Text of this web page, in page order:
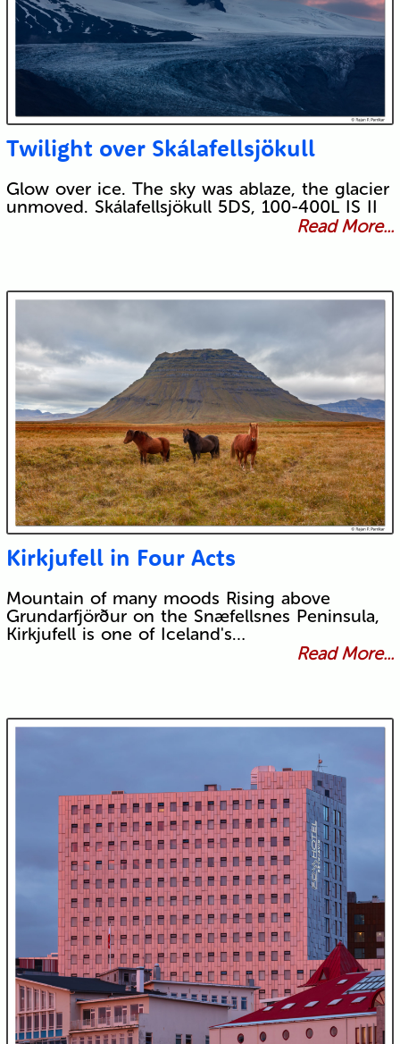
Twilight over Skálafellsjökull
Glow over ice. The sky was ablaze, the glacier
unmoved. Skálafellsjökull 5DS, 100-400L IS II
Read More...
Kirkjufell in Four Acts
Mountain of many moods Rising above
Grundarfjörður on the Snæfellsnes Peninsula,
Kirkjufell is one of Iceland's…
Read More...